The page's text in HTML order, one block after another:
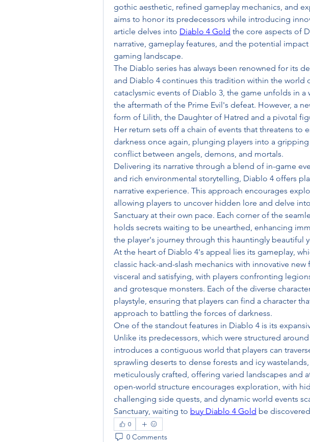
gothic aesthetic, refined gameplay mechanics, and
aims to honor its predecessors while introducing
article delves into Diablo 4 Gold the core aspects of
narrative, gameplay features, and the potential
gaming landscape.
The Diablo series has always been renowned for its
and Diablo 4 continues this tradition within the world
cataclysmic events of Diablo 3, the game unfolds in
the aftermath of the Prime Evil's defeat. However, a
form of Lilith, the Daughter of Hatred and a pivotal
Her return sets off a chain of events that threatens to
darkness once again, plunging players into a
conflict between angels, demons, and mortals.
Delivering its narrative through a blend of in-game
and rich environmental storytelling, Diablo 4 offers
narrative experience. This approach encourages
allowing players to uncover hidden lore and delve
Sanctuary at their own pace. Each corner of the
holds secrets waiting to be unearthed, enhancing
the player's journey through this hauntingly beautiful
At the heart of Diablo 4's appeal lies its gameplay,
classic hack-and-slash mechanics with innovative
visceral and satisfying, with players confronting
and grotesque monsters. Each of the diverse
playstyle, ensuring that players can find a character
approach to battling the forces of darkness.
One of the standout features in Diablo 4 is its
Unlike its predecessors, which were structured
introduces a contiguous world that players can
sprawling deserts to dense forests and icy
meticulously crafted, offering varied landscapes and
open-world structure encourages exploration, with
challenging side quests, and dynamic world events
Sanctuary, waiting to buy Diablo 4 Gold be
0
0 Comments